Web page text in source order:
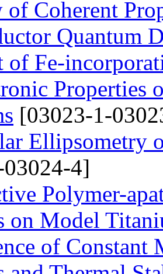
of Coherent
Quantum
of Fe-
Properties
[03023-1-
Ellipsometry
4]
Polymer-
on Model
of Constant